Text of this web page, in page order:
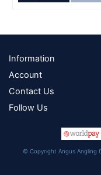
Footer
Information
Account
Contact Us
Follow Us
© Copyright Angus Angling